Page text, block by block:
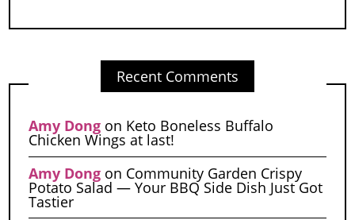
Recent Comments
Amy Dongon Keto Boneless Buffalo
Chicken Wings at last!
Amy Dongon Community Garden Crispy
Potato Salad — Your BBQ Side Dish Just Got
Tastier